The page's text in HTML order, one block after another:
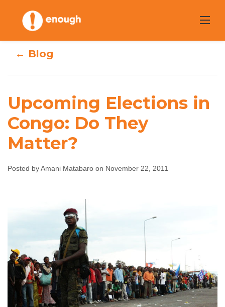
content
Upcoming
Elections in
Amani Matabaro
← Blog
Upcoming Elections in
Congo: Do They
Matter?
Posted by Amani Matabaro on November 22, 2011